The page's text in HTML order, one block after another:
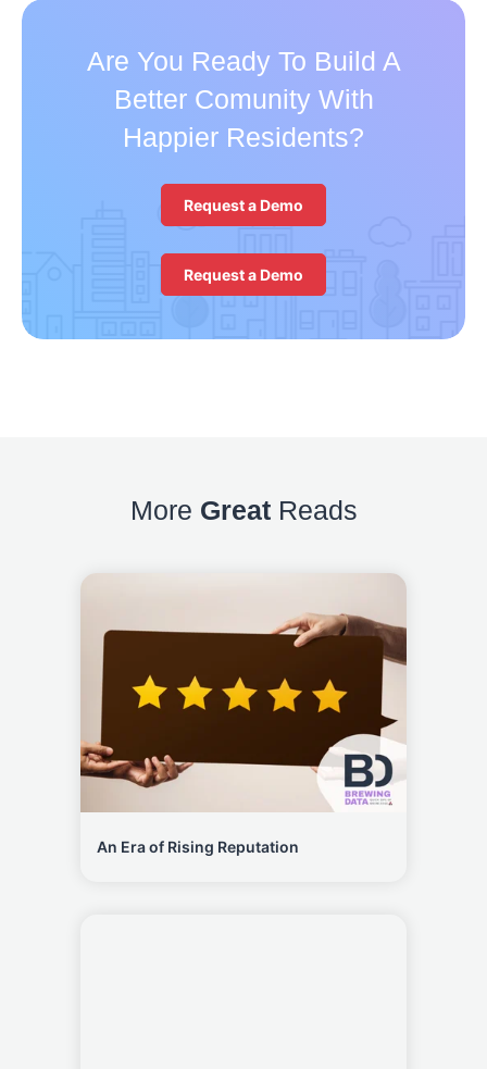
Are You Ready To Build A
Better Comunity With
Happier Residents?
Request a Demo
Request a Demo
More GreatReads
An Era of Rising Reputation